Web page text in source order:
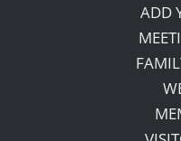
ADD